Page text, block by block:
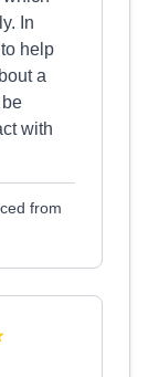
In
help
a
with
from